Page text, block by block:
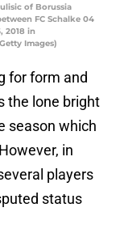
of Borussia
FC Schalke 04
2018 in
Images)
for form and
the lone bright
season which
in
players
status